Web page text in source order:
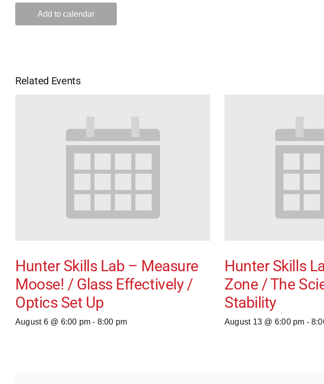
Add to calendar
Related Events
Hunter Skills Lab – Measure
Moose! / Glass Effectively /
Optics Set Up
August 6 @ 6:00 pm - 8:00 pm
Hunter Skills
Zone / The
Stability
August 13 @ 6:00 pm -